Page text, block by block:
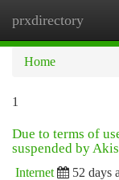
prxdirectory
Home
1
Due to terms of
suspended by
Internet 52 days